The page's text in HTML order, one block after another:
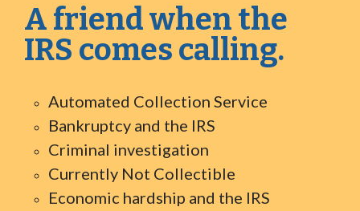
A friend when the
IRS comes calling.
Automated Collection Service
Bankruptcy and the IRS
Criminal investigation
Currently Not Collectible
Economic hardship and the IRS